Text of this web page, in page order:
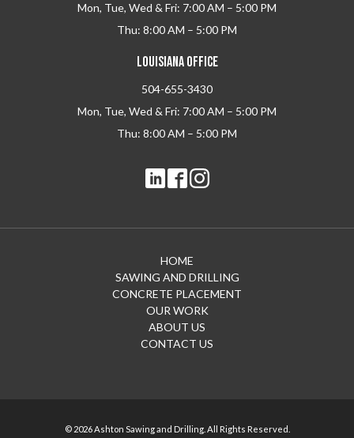
Mon, Tue, Wed & Fri: 7:00 AM – 5:00 PM
Thu: 8:00 AM – 5:00 PM
LOUISIANA OFFICE
504-655-3430
Mon, Tue, Wed & Fri: 7:00 AM – 5:00 PM
Thu: 8:00 AM – 5:00 PM
HOME
SAWING AND DRILLING
CONCRETE PLACEMENT
OUR WORK
ABOUT US
CONTACT US
© 2026 Ashton Sawing and Drilling. All Rights Reserved.